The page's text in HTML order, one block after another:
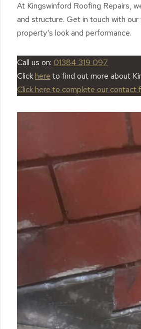
At Kingswinford Roofing Repairs,
and structure. Get in touch with
property’s look and performance.
Call us on: 01384 319 097
Click here to find out more about
Click here to complete our contact